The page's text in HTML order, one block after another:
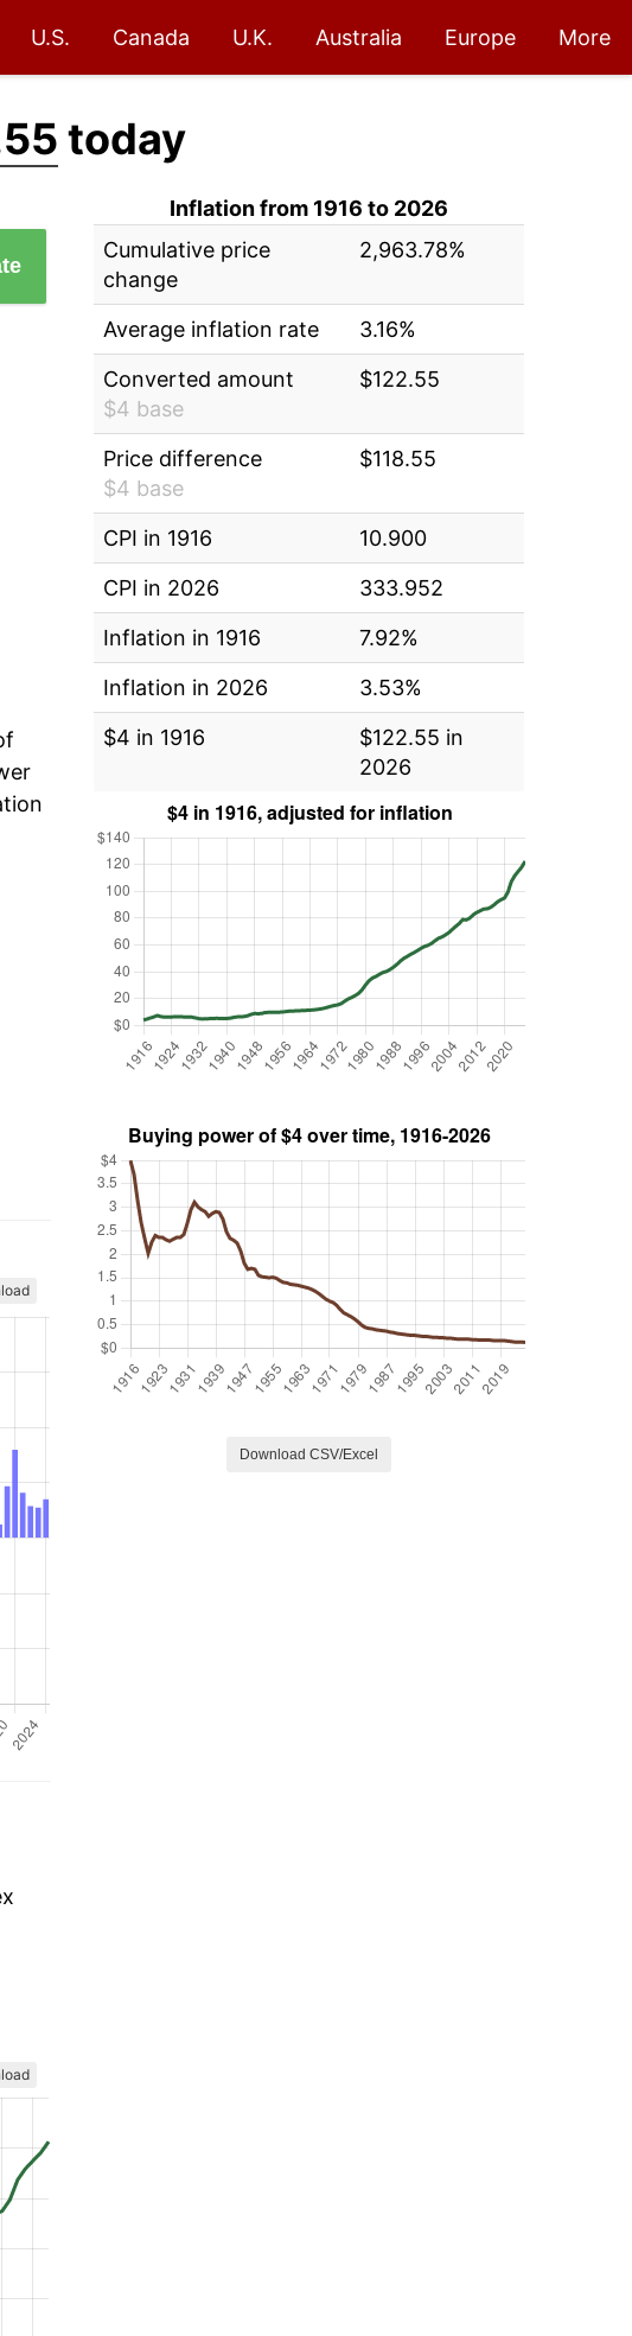
U.S. Canada U.K. Australia Europe More
today
Inflation from 1916 to 2026
Cumulative price
change
2,963.78%
Average inflation rate
3.16%
Converted amount
$4 base
$122.55
Price difference
$4 base
$118.55
CPI in 1916
10.900
CPI in 2026
333.952
Inflation in 1916
7.92%
Inflation in 2026
3.53%
$4 in 1916
$122.55 in
2026
Download CSV/Excel